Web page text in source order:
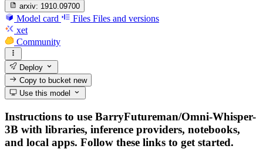
arxiv: 1910.09700
Model card Files Files and versions
xet
Community
Deploy
Copy to bucketnew
Use this model
Instructions to use BarryFutureman/Omni-Whisper-
3B with libraries, inference providers, notebooks,
and local apps. Follow these links to get started.